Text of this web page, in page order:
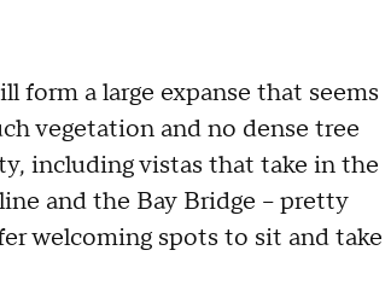
form a large expanse that seems
vegetation and no dense tree
including vistas that take in the
and the Bay Bridge – pretty
welcoming spots to sit and take